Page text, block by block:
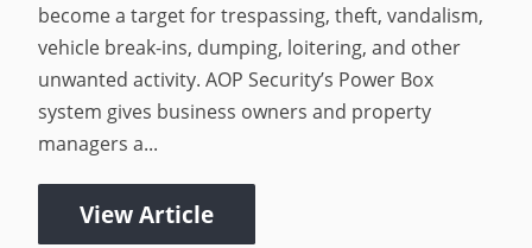
become a target for trespassing, theft, vandalism,
vehicle break-ins, dumping, loitering, and other
unwanted activity. AOP Security’s Power Box
system gives business owners and property
managers a...
View Article